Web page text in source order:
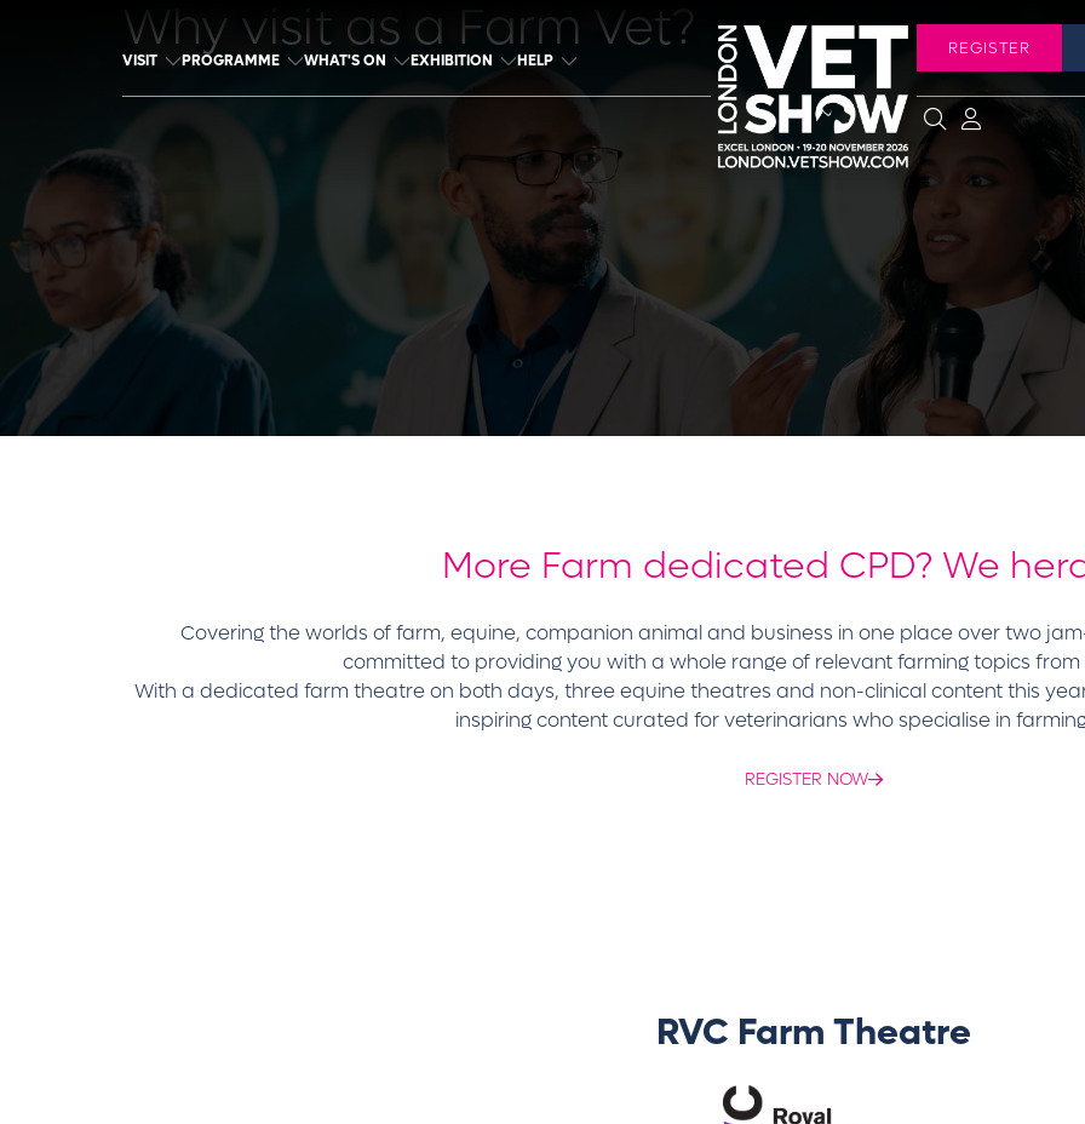
VISIT PROGRAMME WHAT'S ON EXHIBITION HELP
REGISTER
Why visit as a Farm Vet?
More Farm dedicated CPD? We
Covering the worlds of farm, equine, companion animal and business in one place over two
committed to providing you with a whole range of relevant farming topics
With a dedicated farm theatre on both days, three equine theatres and non-clinical content this
inspiring content curated for veterinarians who specialise in
REGISTER NOW
RVC Farm Theatre